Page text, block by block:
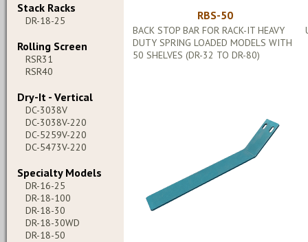
Stack Racks
DR-18-25
Rolling Screen
RSR31
RSR40
Dry-It - Vertical
DC-3038V
DC-3038V-220
DC-5259V-220
DC-5473V-220
Specialty Models
DR-16-25
DR-18-100
DR-18-30
DR-18-30WD
DR-18-50
RBS-50
BACK STOP BAR FOR RACK-IT HEAVY
DUTY SPRING LOADED MODELS WITH
50 SHELVES (DR-32 TO DR-80)